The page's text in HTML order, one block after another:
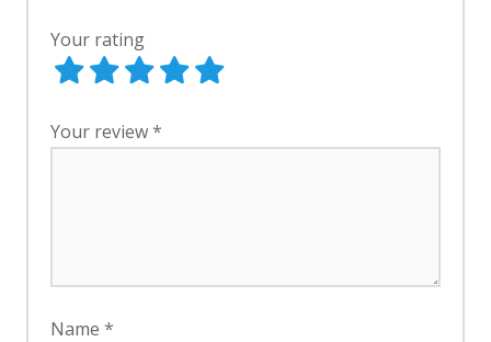
Your rating
Your review*
Name *